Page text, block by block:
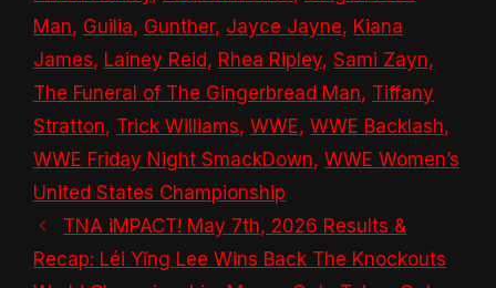
Man, Guilia, Gunther, Jayce Jayne, Kiana
James, Lainey Reid, Rhea Ripley, Sami Zayn,
The Funeral of The Gingerbread Man, Tiffany
Stratton, Trick Williams, WWE, WWE Backlash,
WWE Friday Night SmackDown, WWE Women’s
United States Championship
TNA iMPACT! May 7th, 2026 Results &
Recap: Léi Yǐng Lee Wins Back The Knockouts